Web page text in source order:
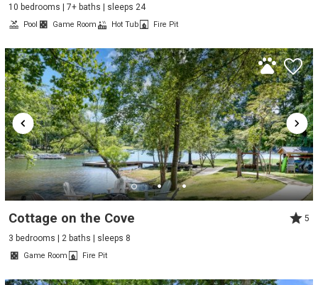
10 bedrooms | 7+ baths | sleeps 24
Pool Game Room Hot Tub Fire Pit
Cottage on the Cove
5
3 bedrooms | 2 baths | sleeps 8
Game Room Fire Pit